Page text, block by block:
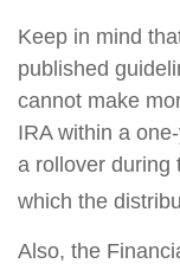
Keep in mind
published
cannot make
IRA within a
a rollover during
which the
Also, the